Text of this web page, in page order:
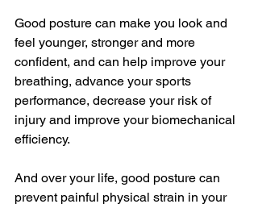
Good posture can make you look and
feel younger, stronger and more
confident, and can help improve your
breathing, advance your sports
performance, decrease your risk of
injury and improve your biomechanical
efficiency.
And over your life, good posture can
prevent painful physical strain in your